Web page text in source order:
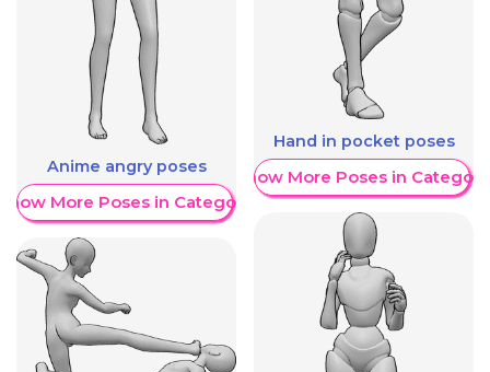
Anime angry poses
More Poses in Category
Hand in pocket poses
Show More Poses in Category